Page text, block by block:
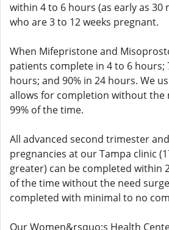
within 4 to 6 hours (as early as
who are 3 to 12 weeks pregnant.
When Mifepristone and
patients complete in 4 to 6 hours;
hours; and 90% in 24 hours. We
allows for completion without the
99% of the time.
All advanced second trimester
pregnancies at our Tampa clinic
greater) can be completed within
of the time without the need
completed with minimal to no
Our Women&rsquo;s Health